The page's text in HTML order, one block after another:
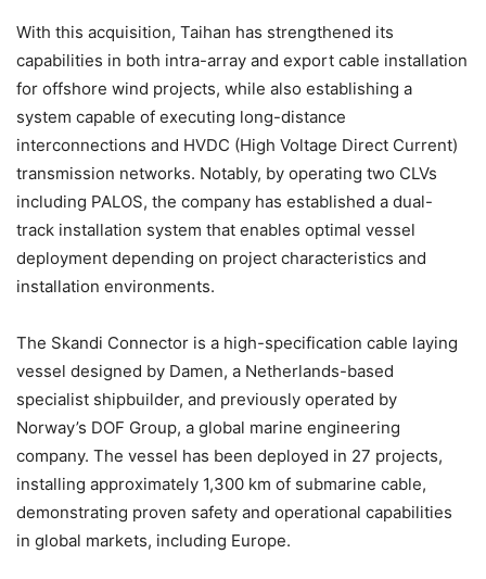
With this acquisition, Taihan has strengthened its
capabilities in both intra-array and export cable installation
for offshore wind projects, while also establishing a
system capable of executing long-distance
interconnections and HVDC (High Voltage Direct Current)
transmission networks. Notably, by operating two CLVs
including PALOS, the company has established a dual-
track installation system that enables optimal vessel
deployment depending on project characteristics and
installation environments.
The Skandi Connector is a high-specification cable laying
vessel designed by Damen, a Netherlands-based
specialist shipbuilder, and previously operated by
Norway’s DOF Group, a global marine engineering
company. The vessel has been deployed in 27 projects,
installing approximately 1,300 km of submarine cable,
demonstrating proven safety and operational capabilities
in global markets, including Europe.